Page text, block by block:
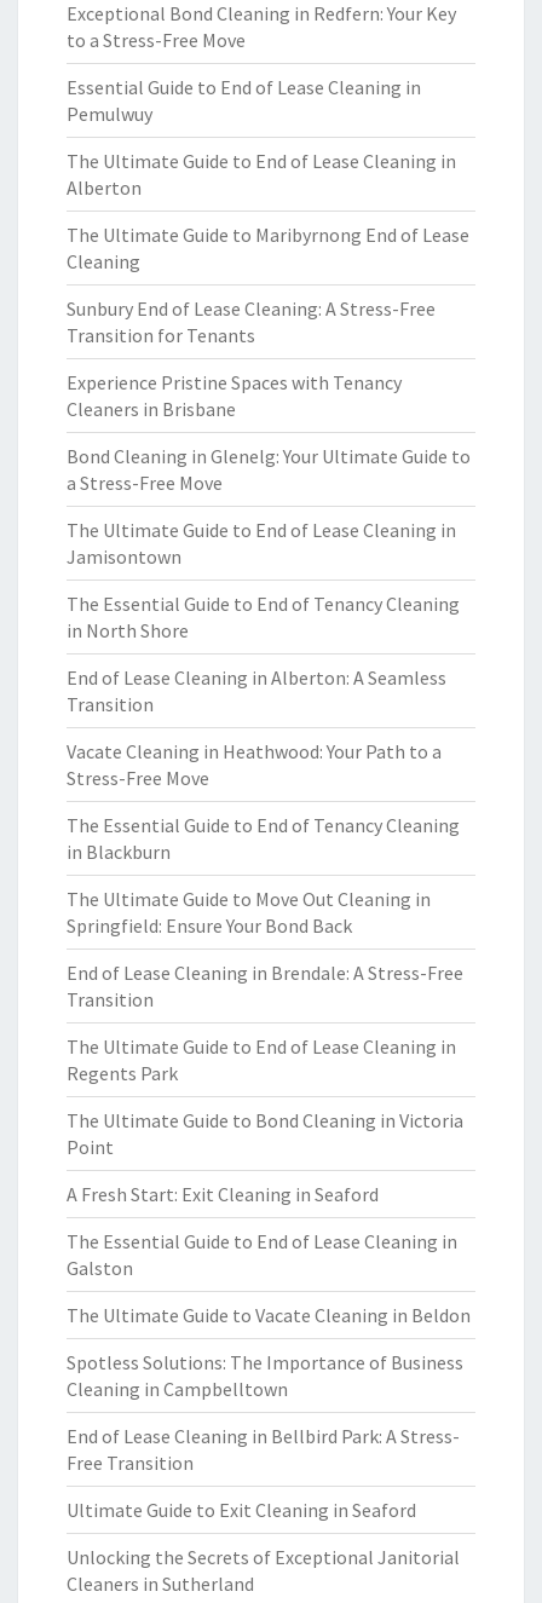
Exceptional Bond Cleaning in Redfern: Your Key
to a Stress-Free Move
Essential Guide to End of Lease Cleaning in
Pemulwuy
The Ultimate Guide to End of Lease Cleaning in
Alberton
The Ultimate Guide to Maribyrnong End of Lease
Cleaning
Sunbury End of Lease Cleaning: A Stress-Free
Transition for Tenants
Experience Pristine Spaces with Tenancy
Cleaners in Brisbane
Bond Cleaning in Glenelg: Your Ultimate Guide to
a Stress-Free Move
The Ultimate Guide to End of Lease Cleaning in
Jamisontown
The Essential Guide to End of Tenancy Cleaning
in North Shore
End of Lease Cleaning in Alberton: A Seamless
Transition
Vacate Cleaning in Heathwood: Your Path to a
Stress-Free Move
The Essential Guide to End of Tenancy Cleaning
in Blackburn
The Ultimate Guide to Move Out Cleaning in
Springfield: Ensure Your Bond Back
End of Lease Cleaning in Brendale: A Stress-Free
Transition
The Ultimate Guide to End of Lease Cleaning in
Regents Park
The Ultimate Guide to Bond Cleaning in Victoria
Point
A Fresh Start: Exit Cleaning in Seaford
The Essential Guide to End of Lease Cleaning in
Galston
The Ultimate Guide to Vacate Cleaning in Beldon
Spotless Solutions: The Importance of Business
Cleaning in Campbelltown
End of Lease Cleaning in Bellbird Park: A Stress-
Free Transition
Ultimate Guide to Exit Cleaning in Seaford
Unlocking the Secrets of Exceptional Janitorial
Cleaners in Sutherland